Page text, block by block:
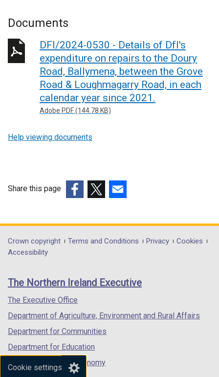
Cookie settings
Documents
DFI/2024-0530 - Details of DfI's
expenditure on repairs to the Doury
Road, Ballymena, between the Grove
Road & Loughmagarry Road, in each
calendar year since 2021.
Adobe PDF (144.78 KB)
Help viewing documents
Share this page
opens
in
/
tab)
opens
in
/
opens
in
/
Department
footer
links
Crown copyright Terms and Conditions Privacy
Cookies
Accessibility
The Northern Ireland Executive
The Executive Office
Department of Agriculture, Environment and Rural Affairs
Department for Communities
Department for Education
Department for the Economy